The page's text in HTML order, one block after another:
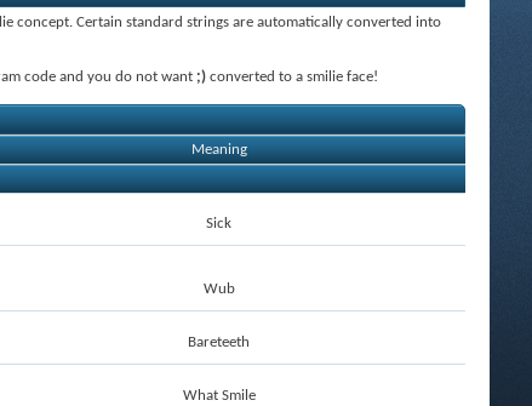
concept. Certain standard strings are automatically converted into
code and you do not want ;) converted to a smilie face!
Meaning
Sick
Wub
Bareteeth
What Smile